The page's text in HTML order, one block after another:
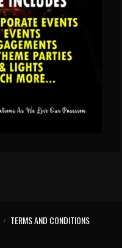
TERMS AND CONDITIONS